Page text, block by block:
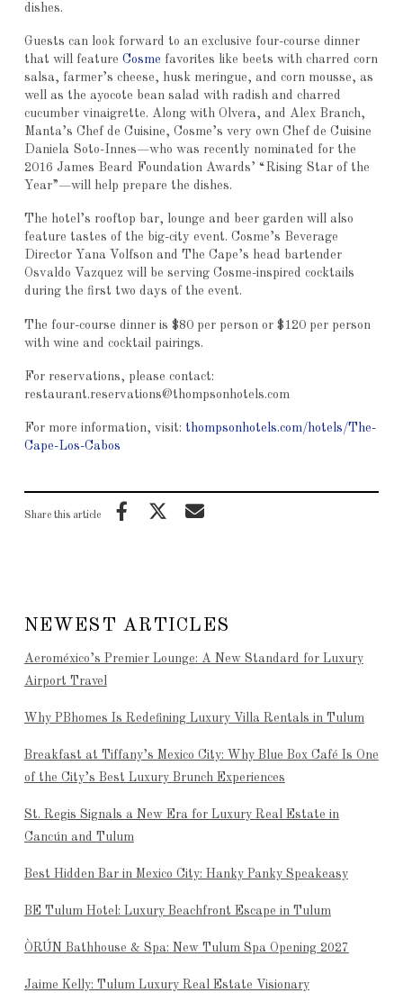
dishes.
Guests can look forward to an exclusive four-course dinner
that will feature Cosme favorites like beets with charred corn
salsa, farmer’s cheese, husk meringue, and corn mousse, as
well as the ayocote bean salad with radish and charred
cucumber vinaigrette. Along with Olvera, and Alex Branch,
Manta’s Chef de Cuisine, Cosme’s very own Chef de Cuisine
Daniela Soto-Innes—who was recently nominated for the
2016 James Beard Foundation Awards’ “Rising Star of the
Year”—will help prepare the dishes.
The hotel’s rooftop bar, lounge and beer garden will also
feature tastes of the big-city event. Cosme’s Beverage
Director Yana Volfson and The Cape’s head bartender
Osvaldo Vazquez will be serving Cosme-inspired cocktails
during the first two days of the event.
The four-course dinner is $80 per person or $120 per person
with wine and cocktail pairings.
For reservations, please contact:
restaurant.reservations@thompsonhotels.com
For more information, visit: thompsonhotels.com/hotels/The-
Cape-Los-Cabos
Share this article
NEWEST ARTICLES
Aeroméxico’s Premier Lounge: A New Standard for Luxury
Airport Travel
Why PBhomes Is Redefining Luxury Villa Rentals in Tulum
Breakfast at Tiffany’s Mexico City: Why Blue Box Café Is One
of the City’s Best Luxury Brunch Experiences
St. Regis Signals a New Era for Luxury Real Estate in
Cancún and Tulum
Best Hidden Bar in Mexico City: Hanky Panky Speakeasy
BE Tulum Hotel: Luxury Beachfront Escape in Tulum
ÒRÚN Bathhouse & Spa: New Tulum Spa Opening 2027
Jaime Kelly: Tulum Luxury Real Estate Visionary